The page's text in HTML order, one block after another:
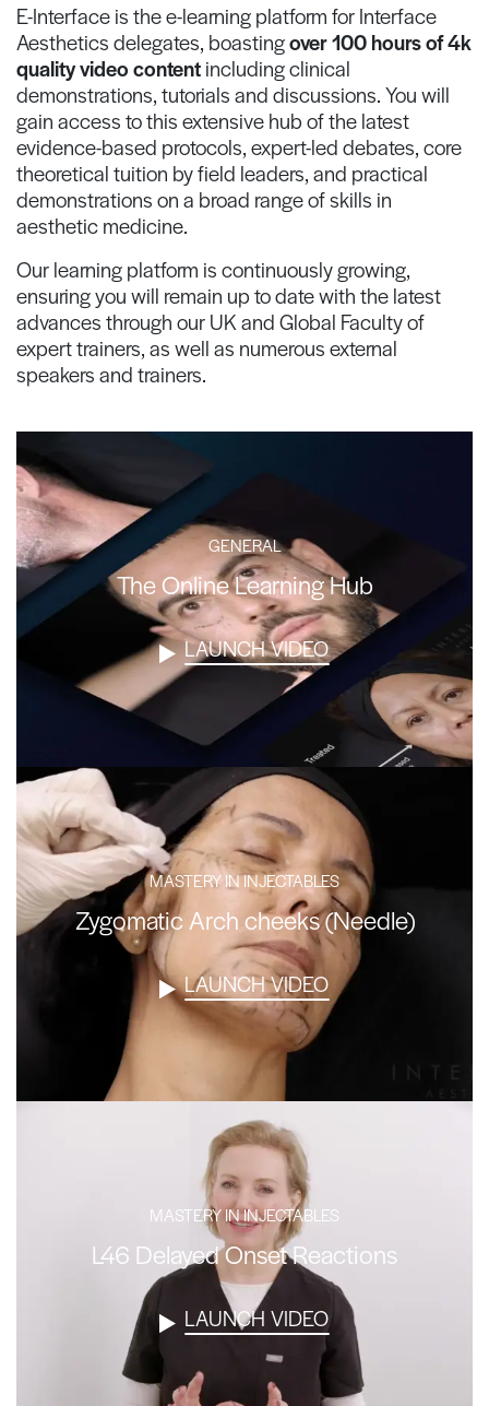
E-Interface is the e-learning platform for Interface
Aesthetics delegates, boastingover 100 hours of 4k
quality video contentincluding clinical
demonstrations, tutorials and discussions. You will
gain access to this extensive hub of the latest
evidence-based protocols, expert-led debates, core
theoretical tuition by field leaders, and practical
demonstrations on a broad range of skills in
aesthetic medicine.
Our learning platform is continuously growing,
ensuring you will remain up to date with the latest
advances through our UK and Global Faculty of
expert trainers, as well as numerous external
speakers and trainers.
GENERAL
The Online Learning Hub
LAUNCH VIDEO
MASTERY IN INJECTABLES
Zygomatic Arch cheeks (Needle)
LAUNCH VIDEO
MASTERY IN INJECTABLES
L46 Delayed Onset Reactions
LAUNCH VIDEO